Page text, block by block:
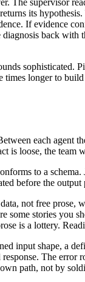
The supervisor
its
If evidence
back
sophisticated.
times longer to
each agent
is loose, the team
to a
before the
not free prose,
some stories you
is a lottery.
input shape, a
The
path, not by